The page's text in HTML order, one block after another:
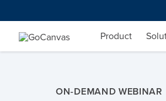
to
content
Product
ON-DEMAND WEBINAR